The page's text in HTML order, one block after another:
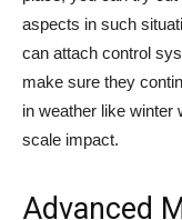
aspects in such
can attach control
make sure they
in weather like winter
scale impact.
Advanced